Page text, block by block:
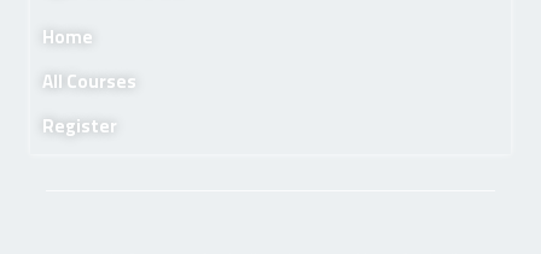
Home
All Courses
Register